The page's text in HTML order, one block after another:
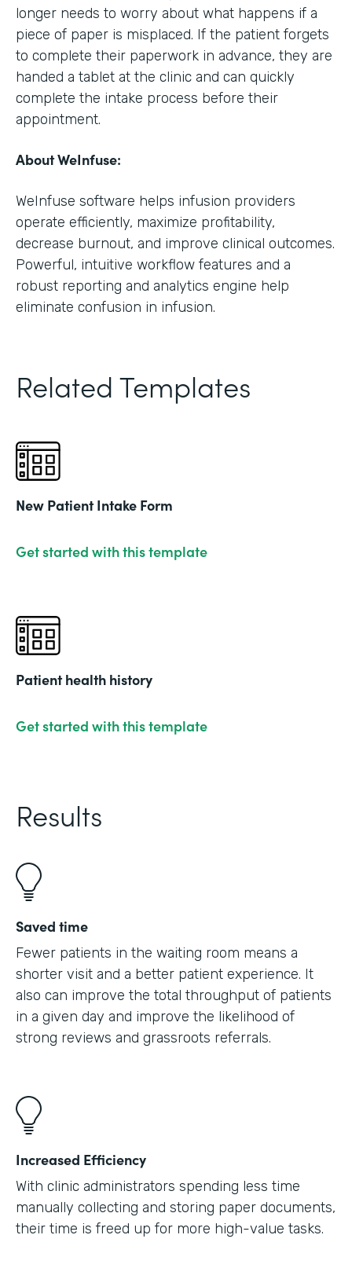
longer needs to worry about what happens if a
piece of paper is misplaced. If the patient forgets
to complete their paperwork in advance, they are
handed a tablet at the clinic and can quickly
complete the intake process before their
appointment.
About WeInfuse:
WeInfuse software helps infusion providers
operate efficiently, maximize profitability,
decrease burnout, and improve clinical outcomes.
Powerful, intuitive workflow features and a
robust reporting and analytics engine help
eliminate confusion in infusion.
Related Templates
New Patient Intake Form
Get started with this template
Patient health history
Get started with this template
Results
Saved time
Fewer patients in the waiting room means a
shorter visit and a better patient experience. It
also can improve the total throughput of patients
in a given day and improve the likelihood of
strong reviews and grassroots referrals.
Increased Efficiency
With clinic administrators spending less time
manually collecting and storing paper documents,
their time is freed up for more high-value tasks.